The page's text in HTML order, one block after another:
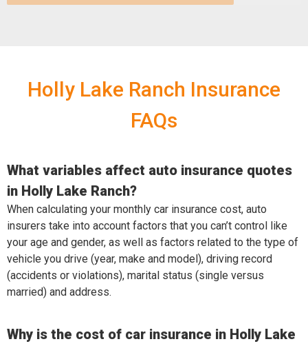
Holly Lake Ranch Insurance
FAQs
What variables affect auto insurance quotes
in Holly Lake Ranch?
When calculating your monthly car insurance cost, auto
insurers take into account factors that you can’t control like
your age and gender, as well as factors related to the type of
vehicle you drive (year, make and model), driving record
(accidents or violations), marital status (single versus
married) and address.
Why is the cost of car insurance in Holly Lake